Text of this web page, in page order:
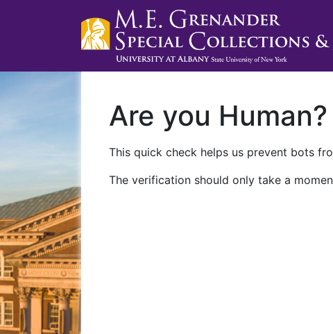
Are you Human?
This quick check helps us prevent bots
The verification should only take a